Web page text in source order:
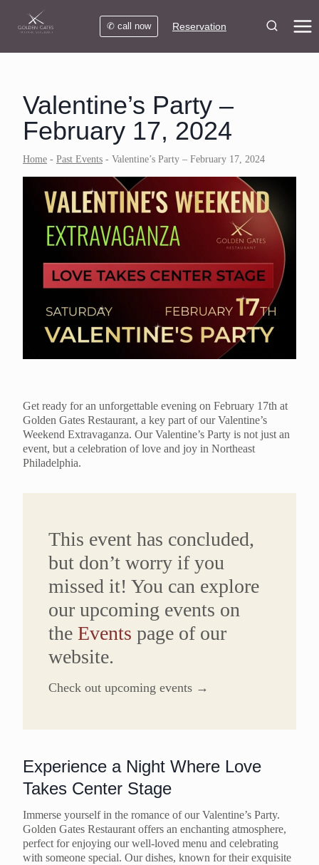
content
✆ call now Reservation
Valentine’s Party –
February 17, 2024
Home - Past Events - Valentine’s Party – February 17, 2024
Get ready for an unforgettable evening on February 17th at
Golden Gates Restaurant, a key part of our Valentine’s
Weekend Extravaganza. Our Valentine’s Party is not just an
event, but a celebration of love and joy in Northeast
Philadelphia.
This event has concluded,
but don’t worry if you
missed it! You can explore
our upcoming events on
the Events page of our
website.
Check out upcoming events →
Experience a Night Where Love
Takes Center Stage
Immerse yourself in the romance of our Valentine’s Party.
Golden Gates Restaurant offers an enchanting atmosphere,
perfect for enjoying our well-loved menu and celebrating
with someone special. Our dishes, known for their exquisite